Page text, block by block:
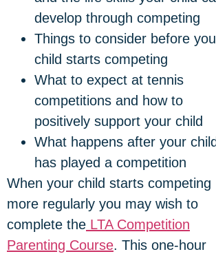
develop through competing
Things to consider before
child starts competing
What to expect at tennis
competitions and how to
positively support your child
What happens after your child
has played a competition
When your child starts competing
more regularly you may wish to
complete the LTA Competition
Parenting Course. This one-hour